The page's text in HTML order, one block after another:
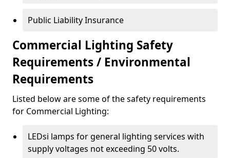
Public Liability Insurance
Commercial Lighting Safety
Requirements / Environmental
Requirements
Listed below are some of the safety requirements
for Commercial Lighting:
LEDsi lamps for general lighting services with
supply voltages not exceeding 50 volts.